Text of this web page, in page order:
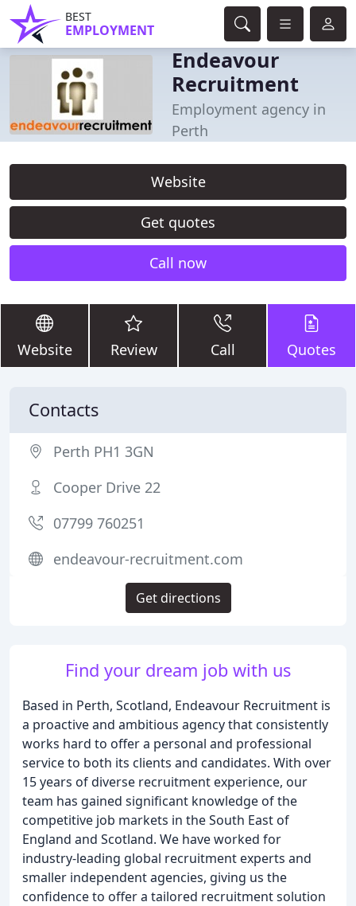
BEST
EMPLOYMENT
Endeavour
Recruitment
Employment agency in
Perth
Website
Get quotes
Call now
Website Review Call Quotes
Find your dream job with us
Based in Perth, Scotland, Endeavour Recruitment is
a proactive and ambitious agency that consistently
works hard to offer a personal and professional
service to both its clients and candidates. With over
15 years of diverse recruitment experience, our
team has gained significant knowledge of the
competitive job markets in the South East of
England and Scotland. We have worked for
industry-leading global recruitment experts and
smaller independent agencies, giving us the
confidence to offer a tailored recruitment solution
Contacts
Perth PH1 3GN
Cooper Drive 22
07799 760251
endeavour-recruitment.com
Get directions